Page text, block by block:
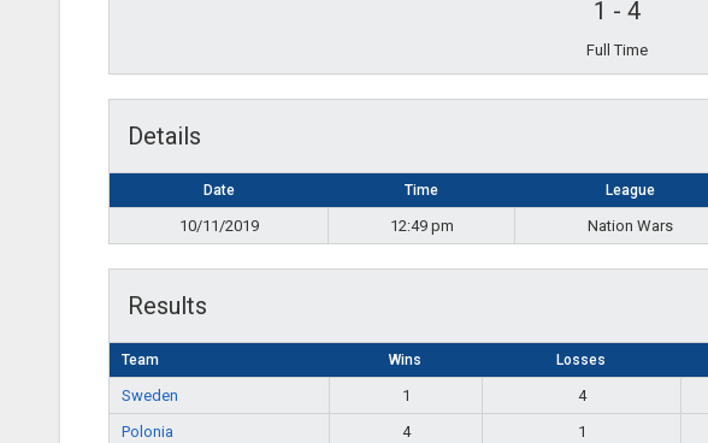
1 - 4
Full Time
Details
Date Time League
10/11/2019 12:49 pm Nation Wars
Results
Team Wins Losses
Sweden 1 4
Polonia
4 1